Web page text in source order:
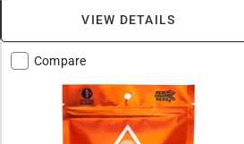
VIEW DETAILS
Compare